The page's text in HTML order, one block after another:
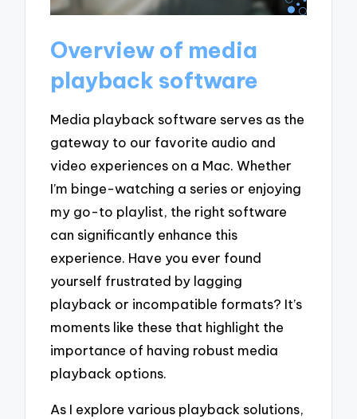
Overview of media
playback software
Media playback software serves as the
gateway to our favorite audio and
video experiences on a Mac. Whether
I’m binge-watching a series or enjoying
my go-to playlist, the right software
can significantly enhance this
experience. Have you ever found
yourself frustrated by lagging
playback or incompatible formats? It’s
moments like these that highlight the
importance of having robust media
playback options.
As I explore various playback solutions,